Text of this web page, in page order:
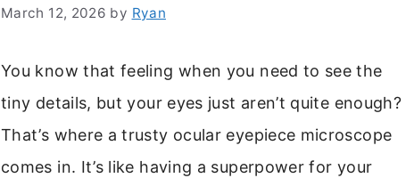
March 12, 2026 by Ryan
You know that feeling when you need to see the
tiny details, but your eyes just aren’t quite enough?
That’s where a trusty ocular eyepiece microscope
comes in. It’s like having a superpower for your